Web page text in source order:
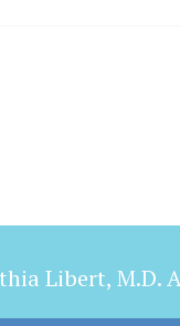
Libert, M.D.